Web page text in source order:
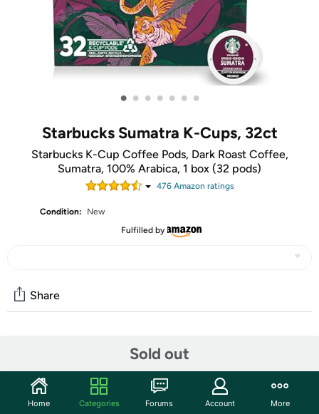
• • • • • • •
Starbucks Sumatra K-Cups, 32ct
Starbucks K-Cup Coffee Pods, Dark Roast Coffee,
Sumatra, 100% Arabica, 1 box (32 pods)
476Amazon ratings
Condition:
New
Fulfilled by
Sold out
Share
Start the discussion
Features
Home Categories Forums Account More